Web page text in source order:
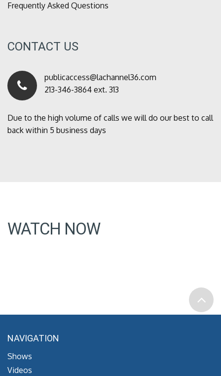
Frequently Asked Questions
CONTACT US
publicaccess@lachannel36.com
213-346-3864 ext. 313
Due to the high volume of calls we will do our best to call
back within 5 business days
WATCH NOW
NAVIGATION
Shows
Videos